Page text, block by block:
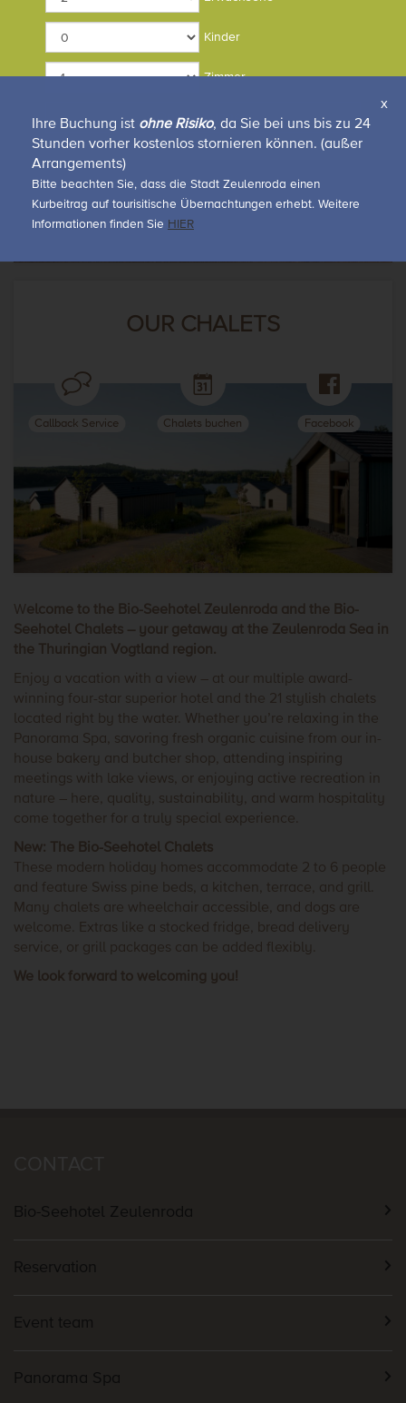
CONFERENCES & EVENTS
OUR CHALETS
Callback Service Chalets buchen Facebook
Welcome to the Bio-Seehotel Zeulenroda and the Bio-
Seehotel Chalets – your getaway at the Zeulenroda Sea in
the Thuringian Vogtland region.
Enjoy a vacation with a view – at our multiple award-
winning four-star superior hotel and the 21 stylish chalets
located right by the water. Whether you’re relaxing in the
Panorama Spa, savoring fresh organic cuisine from our in-
house bakery and butcher shop, attending inspiring
meetings with lake views, or enjoying active recreation in
nature – here, quality, sustainability, and warm hospitality
come together for a truly special experience.
New: The Bio-Seehotel Chalets
These modern holiday homes accommodate 2 to 6 people
and feature Swiss pine beds, a kitchen, terrace, and grill.
Many chalets are wheelchair accessible, and dogs are
welcome. Extras like a stocked fridge, bread delivery
service, or grill packages can be added flexibly.
We look forward to welcoming you!
Bio-Seehotel Zeulenroda
Reservation
Event team
Panorama Spa
x
Ihre Buchung ist ohne Risiko, da Sie bei uns bis zu 24
Stunden vorher kostenlos stornieren können. (außer
Arrangements)
Bitte beachten Sie, dass die Stadt Zeulenroda einen
Kurbeitrag auf tourisitische Übernachtungen erhebt. Weitere
Informationen finden Sie HIER
Kinder
Zimmer
Online buchen